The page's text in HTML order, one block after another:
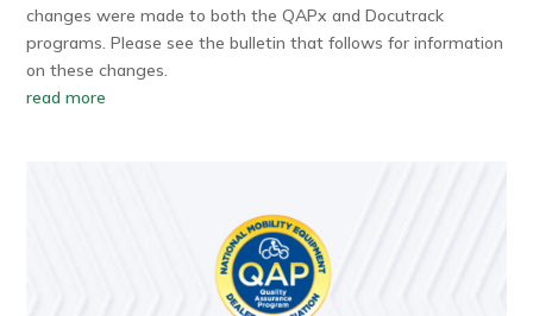
changes were made to both the QAPx and Docutrack
programs. Please see the bulletin that follows for information
on these changes.
read more